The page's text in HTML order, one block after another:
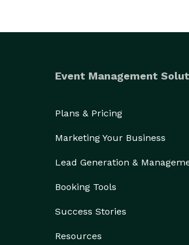
Event Management
Plans & Pricing
Marketing Your Business
Lead Generation &
Booking Tools
Success Stories
Resources